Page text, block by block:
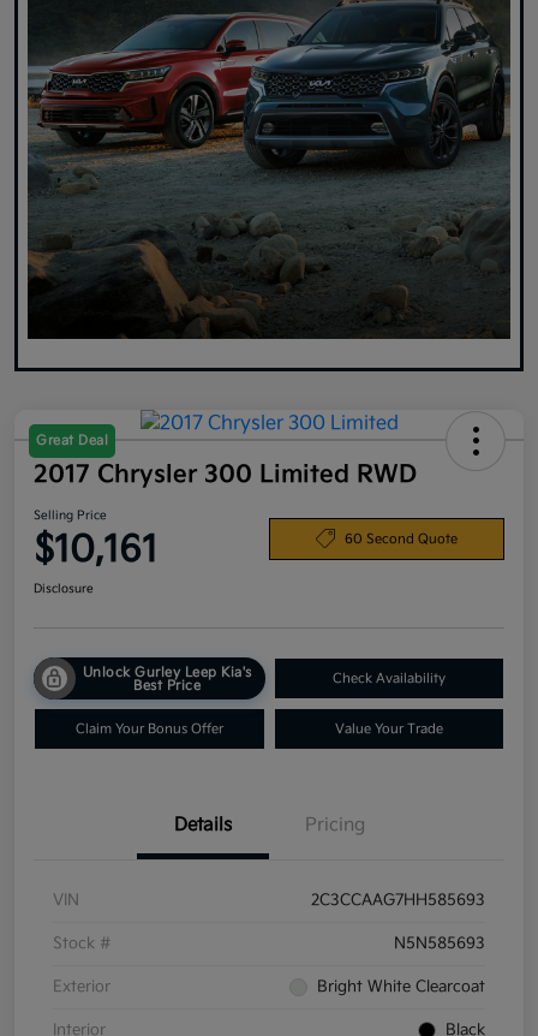
Great Deal
2017 Chrysler 300 Limited RWD
Selling Price
$10,161 60 Second Quote
Disclosure
Unlock Gurley Leep Kia's
Best Price
Check Availability
Claim Your Bonus Offer Value Your Trade
Details Pricing
VIN 2C3CCAAG7HH585693
Stock # N5N585693
Exterior Bright White Clearcoat
Interior Black